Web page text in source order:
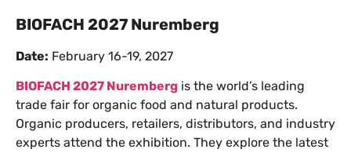
BIOFACH 2027 Nuremberg
Date: February 16-19, 2027
BIOFACH 2027 Nuremberg is the world’s leading
trade fair for organic food and natural products.
Organic producers, retailers, distributors, and industry
experts attend the exhibition. They explore the latest